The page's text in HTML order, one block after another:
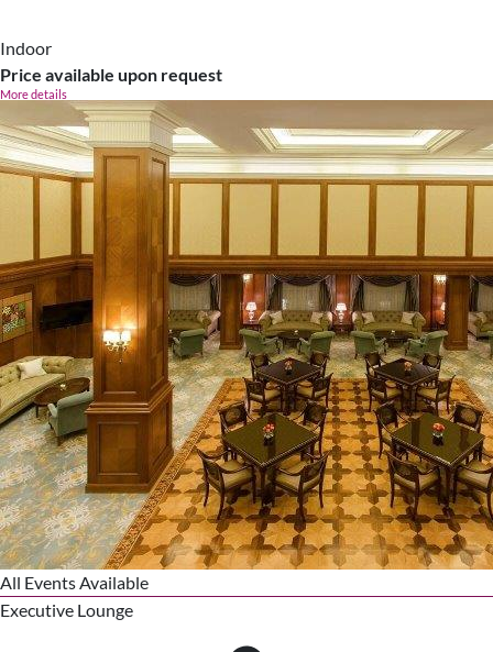
Indoor
Price available upon request
More details
All Events Available
Executive Lounge